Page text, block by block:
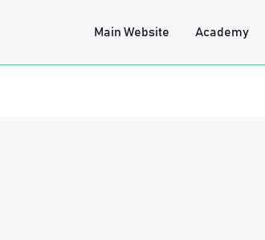
Main Website Academy